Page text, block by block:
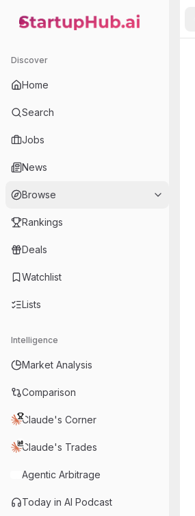
StartupHub.ai — AI Ecosystem Hub
Discover
Home
Search
Jobs
News
Browse
Rankings
Deals
Watchlist
Lists
Intelligence
Market Analysis
Comparison
Claude's Corner
Claude's Trades
Agentic Arbitrage
Today in AI Podcast